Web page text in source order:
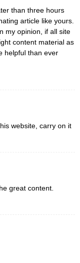
than three hours
article like yours.
my opinion, if all site
content material as
helpful than ever
website, carry on it
great content.